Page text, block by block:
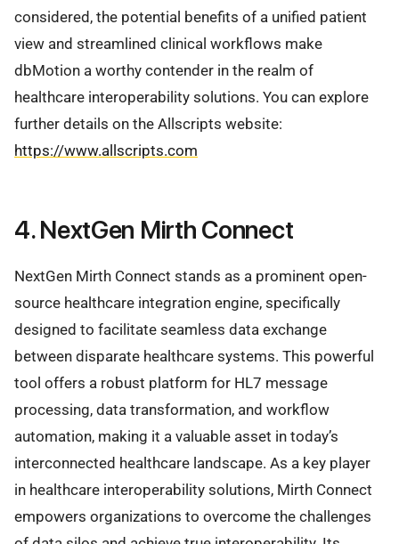
considered, the potential benefits of a unified patient
view and streamlined clinical workflows make
dbMotion a worthy contender in the realm of
healthcare interoperability solutions. You can explore
further details on the Allscripts website:
https://www.allscripts.com
4. NextGen Mirth Connect
NextGen Mirth Connect stands as a prominent open-
source healthcare integration engine, specifically
designed to facilitate seamless data exchange
between disparate healthcare systems. This powerful
tool offers a robust platform for HL7 message
processing, data transformation, and workflow
automation, making it a valuable asset in today’s
interconnected healthcare landscape. As a key player
in healthcare interoperability solutions, Mirth Connect
empowers organizations to overcome the challenges